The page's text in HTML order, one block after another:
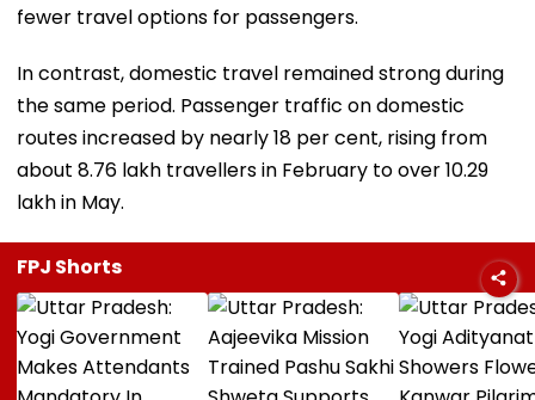
fewer travel options for passengers.
In contrast, domestic travel remained strong during
the same period. Passenger traffic on domestic
routes increased by nearly 18 per cent, rising from
about 8.76 lakh travellers in February to over 10.29
lakh in May.
FPJ Shorts